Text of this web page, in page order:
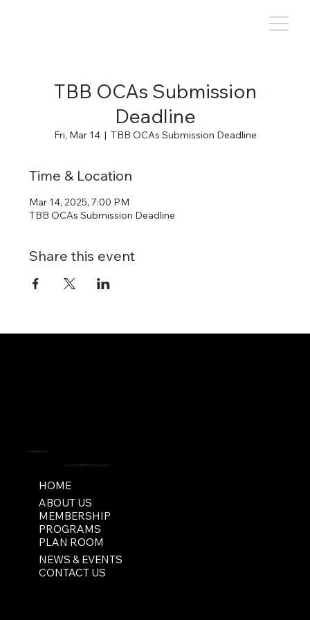
TBB OCAs Submission
Deadline
Fri, Mar 14
  |
TBB OCAs Submission Deadline
Time & Location
Mar 14, 2025, 7:00 PM
TBB OCAs Submission Deadline
Share this event
© 2025 CENTRAL TEXAS AGC
RESOURCES
HOME
ABOUT US
MEMBERSHIP
PROGRAMS
PLAN ROOM
NEWS & EVENTS
CONTACT US